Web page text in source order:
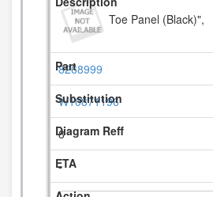
Toe Panel (Black)",
8268999
W10871196
8
-